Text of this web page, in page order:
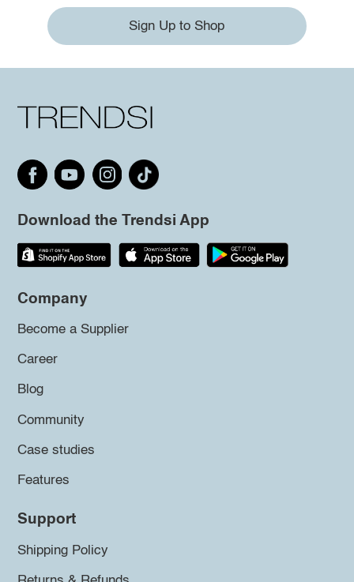
Sign Up to Shop
Download the Trendsi App
Company
Become a Supplier
Career
Blog
Community
Case studies
Features
Support
Shipping Policy